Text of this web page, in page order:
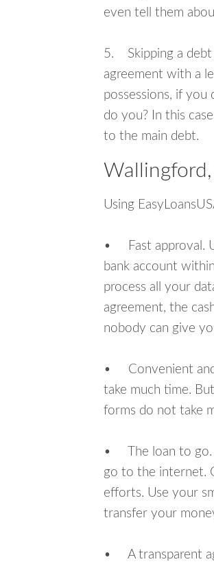
even tell them
5. Skipping a debt
agreement with a
possessions, if
do you? In this
to the main debt.
Using
• Fast approval.
bank account
process all your
agreement, the
nobody can give
• Convenient and
take much time.
forms do not take
• The loan to go.
go to the internet.
efforts. Use your
transfer your
• A transparent